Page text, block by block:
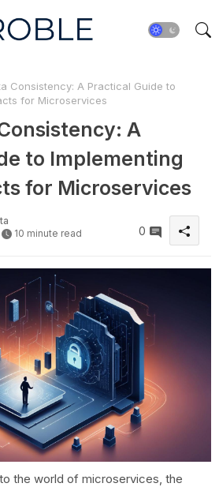
Consistency: A Practical Guide to
for Microservices
A
to Implementing
for Microservices
10 minute read 0
the world of microservices, the